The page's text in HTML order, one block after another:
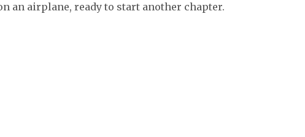
an airplane, ready to start another chapter.